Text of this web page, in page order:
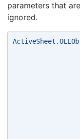
parameters that
ignored.